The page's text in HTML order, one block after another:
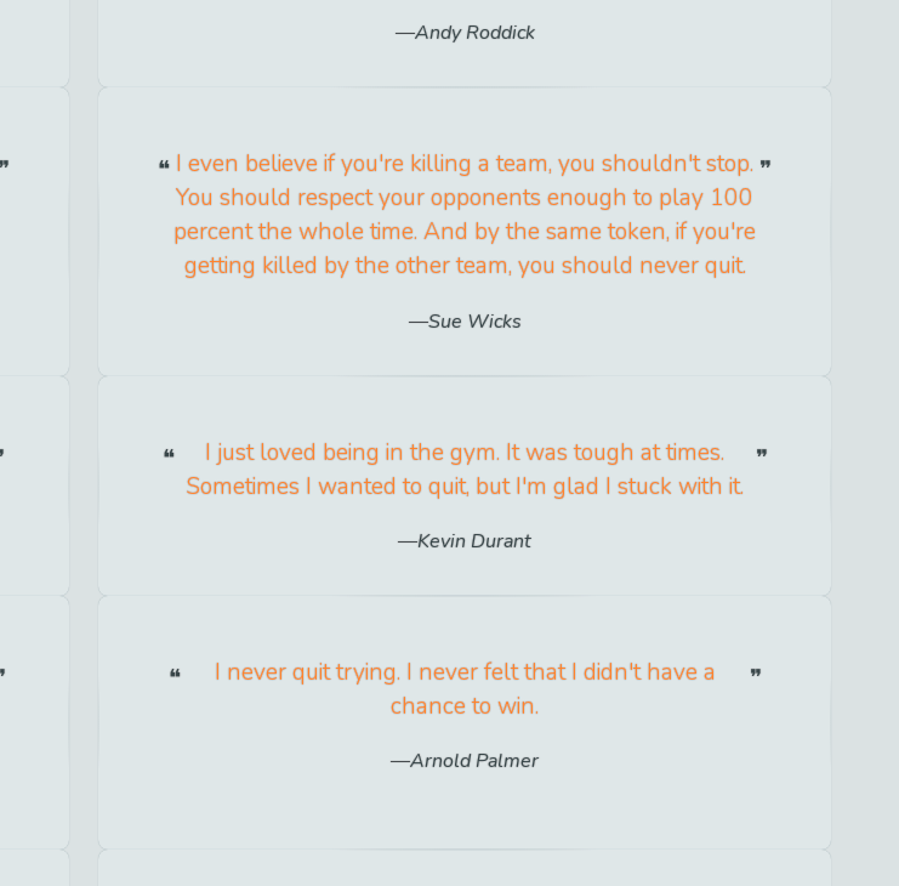
Andy Roddick
I even believe if you're killing a team, you shouldn't stop.
You should respect your opponents enough to play 100
percent the whole time. And by the same token, if you're
getting killed by the other team, you should never quit.
Sue Wicks
I just loved being in the gym. It was tough at times.
Sometimes I wanted to quit, but I'm glad I stuck with it.
Kevin Durant
I never quit trying. I never felt that I didn't have a
chance to win.
Arnold Palmer